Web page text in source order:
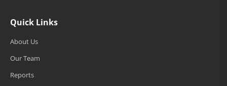
Quick Links
About Us
Our Team
Reports